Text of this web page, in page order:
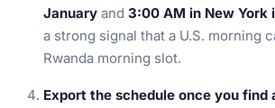
January and 3:00 AM in New York
a strong signal that a U.S. morning
Rwanda morning slot.
Export the schedule once you find